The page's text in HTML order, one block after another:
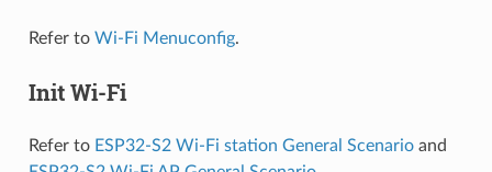
Refer to Wi-Fi Menuconfig.
Init Wi-Fi
Refer to ESP32-S2 Wi-Fi station General Scenarioand